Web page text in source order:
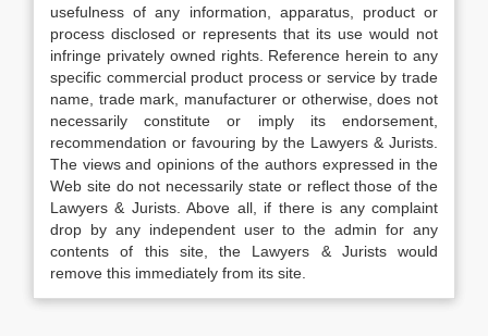
usefulness of any information, apparatus, product or
process disclosed or represents that its use would not
infringe privately owned rights. Reference herein to any
specific commercial product process or service by trade
name, trade mark, manufacturer or otherwise, does not
necessarily constitute or imply its endorsement,
recommendation or favouring by the Lawyers & Jurists.
The views and opinions of the authors expressed in the
Web site do not necessarily state or reflect those of the
Lawyers & Jurists. Above all, if there is any complaint
drop by any independent user to the admin for any
contents of this site, the Lawyers & Jurists would
remove this immediately from its site.